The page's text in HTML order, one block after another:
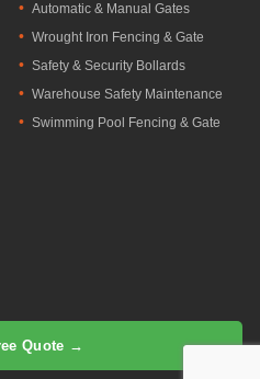
Automatic & Manual Gates
Wrought Iron Fencing & Gate
Safety & Security Bollards
Warehouse Safety Maintenance
Swimming Pool Fencing & Gate
Quote →